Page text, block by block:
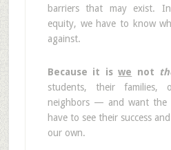
barriers that may exist.
equity, we have to know
against.
Because it iswe not
students, their families,
neighbors — and want
have to see their success
our own.